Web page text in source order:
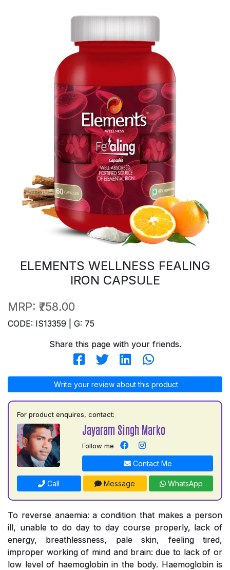
ELEMENTS WELLNESS FEALING
IRON CAPSULE
MRP: ₹758.00
CODE: IS13359 | G: 75
Share this page with your friends.
Write your review about this product
For product enquires, contact:
Jayaram Singh Marko
Follow me
Contact Me
Call Message WhatsApp
To reverse anaemia: a condition that makes a person
ill, unable to do day to day course properly, lack of
energy, breathlessness, pale skin, feeling tired,
improper working of mind and brain: due to lack of or
low level of haemoglobin in the body. Haemoglobin is